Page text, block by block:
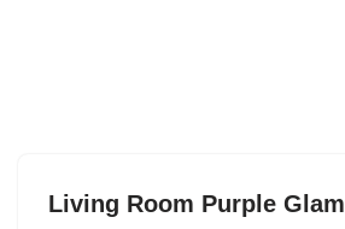
Living Room Purple Glam